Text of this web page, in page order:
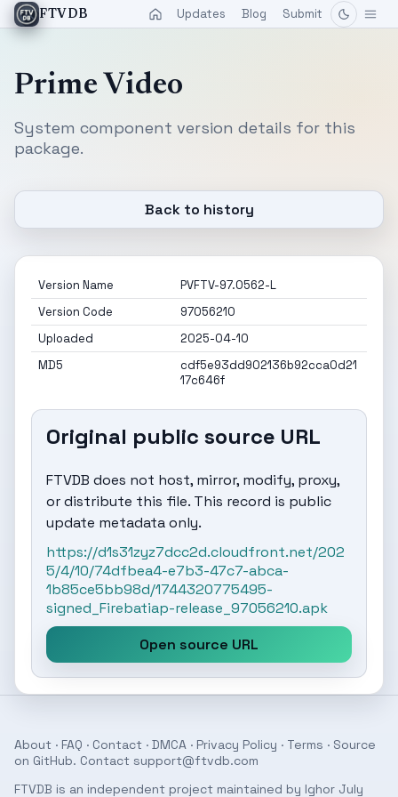
FTVDB Updates Blog Submit
Prime Video
System component version details for this
package.
Back to history
Version Name
PVFTV-97.0562-L
Version Code
97056210
Uploaded
2025-04-10
MD5
cdf5e93dd902136b92cca0d21
17c646f
Original public source URL
FTVDB does not host, mirror, modify, proxy,
or distribute this file. This record is public
update metadata only.
https://d1s31zyz7dcc2d.cloudfront.net/202
5/4/10/74dfbea4-e7b3-47c7-abca-
1b85ce5bb98d/1744320775495-
signed_Firebatiap-release_97056210.apk
Open source URL
About · FAQ · Contact · DMCA · Privacy Policy · Terms · Source
on GitHub. Contact support@ftvdb.com
FTVDB is an independent project maintained by Ighor July